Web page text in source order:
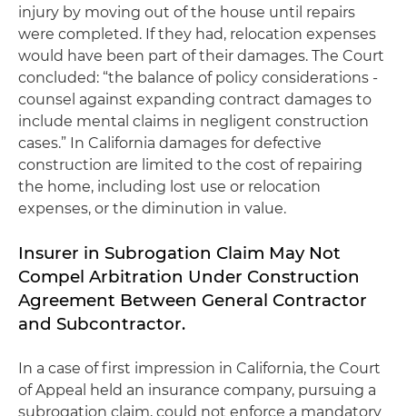
injury by moving out of the house until repairs
were completed. If they had, relocation expenses
would have been part of their damages. The Court
concluded: “the balance of policy considerations -
counsel against expanding contract damages to
include mental claims in negligent construction
cases.” In California damages for defective
construction are limited to the cost of repairing
the home, including lost use or relocation
expenses, or the diminution in value.
Insurer in Subrogation Claim May Not
Compel Arbitration Under Construction
Agreement Between General Contractor
and Subcontractor.
In a case of first impression in California, the Court
of Appeal held an insurance company, pursuing a
subrogation claim, could not enforce a mandatory